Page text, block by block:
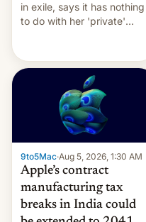
in exile, says it ⁠has nothing
to do with her 'private'
9to5Mac·Aug 5, 2026, 1:30 AM
Apple’s contract
manufacturing tax
breaks in India could